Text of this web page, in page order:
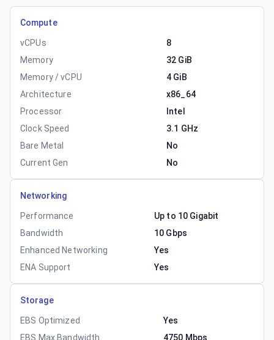
Compute
vCPUs
8
Memory
32 GiB
Memory / vCPU
4 GiB
Architecture
x86_64
Processor
Intel
Clock Speed
3.1 GHz
Bare Metal
No
Current Gen
No
Networking
Performance
Up to 10 Gigabit
Bandwidth
10 Gbps
Enhanced Networking
Yes
ENA Support
Yes
Storage
EBS Optimized
Yes
EBS Max Bandwidth
4750 Mbps